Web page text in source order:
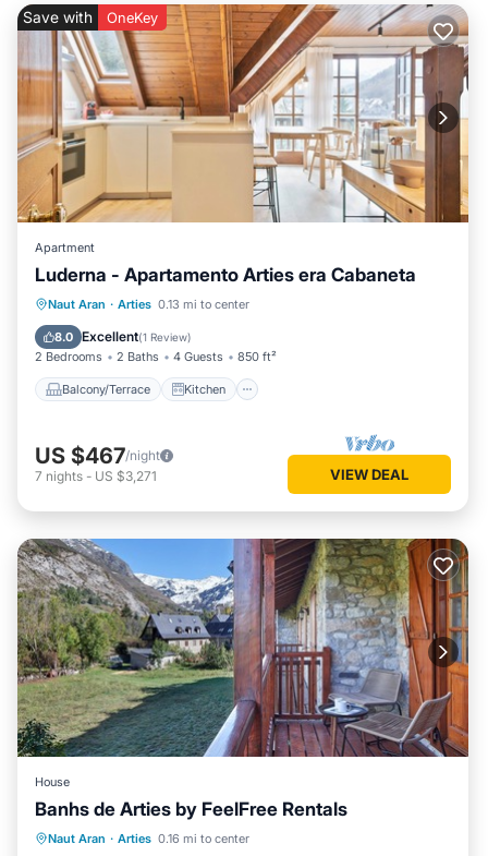
Save with OneKey
Apartment
Luderna - Apartamento Arties era Cabaneta
Naut Aran · Arties 0.13 mi to center
8.0 Excellent(1 Review)
2 Bedrooms 2 Baths 4 Guests 850 ft²
Balcony/Terrace Kitchen
Balcony/Terrace Kitchen
Child Friendly
US $467/night
7 nights - US $3,271 VIEW DEAL
House
Banhs de Arties by FeelFree Rentals
Naut Aran · Arties 0.16 mi to center
Parking Balcony/Terrace